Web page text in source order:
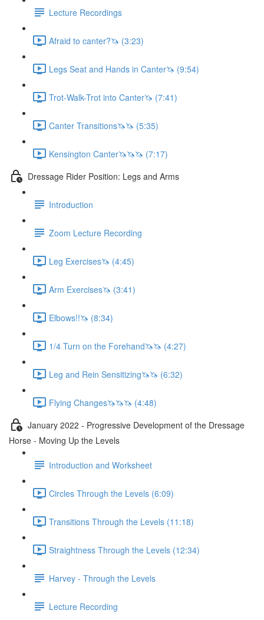
Lecture Recordings
Afraid to canter?🦄 (3:23)
Legs Seat and Hands in Canter🦄 (9:54)
Trot-Walk-Trot into Canter🦄 (7:41)
Canter Transitions🦄🦄 (5:35)
Kensington Canter🦄🦄🦄 (7:17)
Dressage Rider Position: Legs and Arms
Introduction
Zoom Lecture Recording
Leg Exercises🦄 (4:45)
Arm Exercises🦄 (3:41)
Elbows!!🦄 (8:34)
1/4 Turn on the Forehand🦄🦄 (4:27)
Leg and Rein Sensitizing🦄🦄 (6:32)
Flying Changes🦄🦄🦄 (4:48)
January 2022 - Progressive Development of the Dressage
Horse - Moving Up the Levels
Introduction and Worksheet
Circles Through the Levels (6:09)
Transitions Through the Levels (11:18)
Straightness Through the Levels (12:34)
Harvey - Through the Levels
Lecture Recording